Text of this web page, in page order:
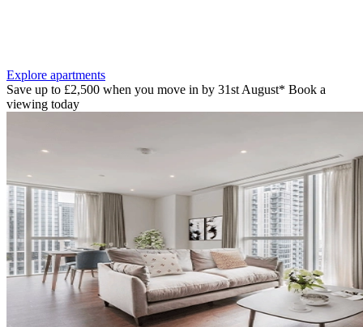
Explore apartments
Save up to £2,500 when you move in by 31st August* Book a
viewing today